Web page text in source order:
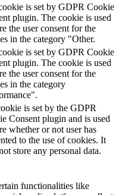
is set by GDPR Cookie
plugin. The cookie is used
the user consent for the
in the category "Other.
is set by GDPR Cookie
plugin. The cookie is used
the user consent for the
in the category
is set by the GDPR
Consent plugin and is used
whether or not user has
to the use of cookies. It
store any personal data.
functionalities like